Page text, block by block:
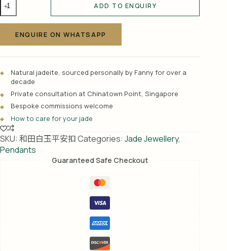
田
白
平
安
quantity
ADD TO ENQUIRY
A
t
e
n
t
i
v
e
:
ENQUIRE ON WHATSAPP
Natural jadeite, sourced personally by Fanny for over a
decade
Private consultation at Chinatown Point, Singapore
Bespoke commissions welcome
How to care for your jade
SKU:和田白玉平安扣Categories: Jade Jewellery,
Pendants
Guaranteed Safe Checkout